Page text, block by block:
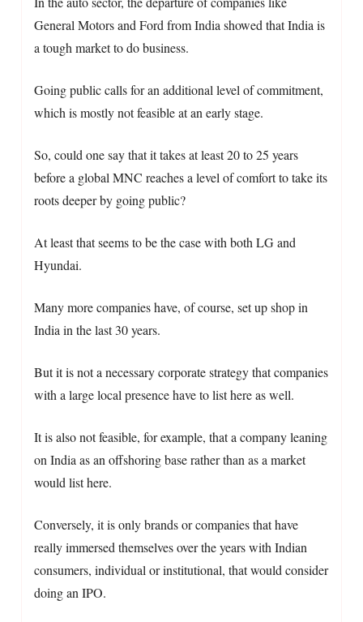
General Motors and Ford from India showed that India is
a tough market to do business.
Going public calls for an additional level of commitment,
which is mostly not feasible at an early stage.
So, could one say that it takes at least 20 to 25 years
before a global MNC reaches a level of comfort to take its
roots deeper by going public?
At least that seems to be the case with both LG and
Hyundai.
Many more companies have, of course, set up shop in
India in the last 30 years.
But it is not a necessary corporate strategy that companies
with a large local presence have to list here as well.
It is also not feasible, for example, that a company leaning
on India as an offshoring base rather than as a market
would list here.
Conversely, it is only brands or companies that have
really immersed themselves over the years with Indian
consumers, individual or institutional, that would consider
doing an IPO.